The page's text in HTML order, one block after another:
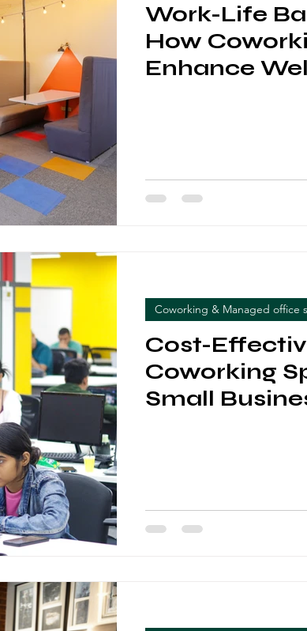
Work-Life
How
Enhance
Cost-
Coworking
Small
Coworking & Managed office